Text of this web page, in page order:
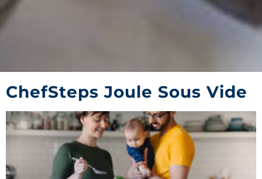
ChefSteps Joule Sous Vide